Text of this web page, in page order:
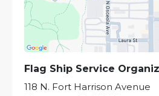
Flag Ship Service
118 N. Fort Harrison Avenue